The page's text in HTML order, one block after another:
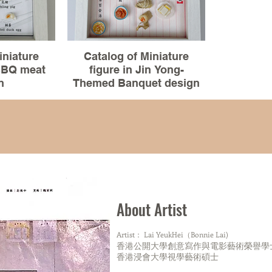
Pattern:
Mosaic tile of tenement buildings-
HongKong
Totem of The Native Orca -Canada
China Bank -HongKong
IFC-HongKong
101-Taiwan
Sky
meat
、resin
cm
Catalog of Miniature
figure in Jin Yong-
Themed Banquet design
Material :3D models、resin
100% Handmade
About Artist
Artist： Lai YeukHei（Bonnie Lai)
香港公開大學創意寫作與電影藝術榮譽學
香港浸會大學視學藝術碩士